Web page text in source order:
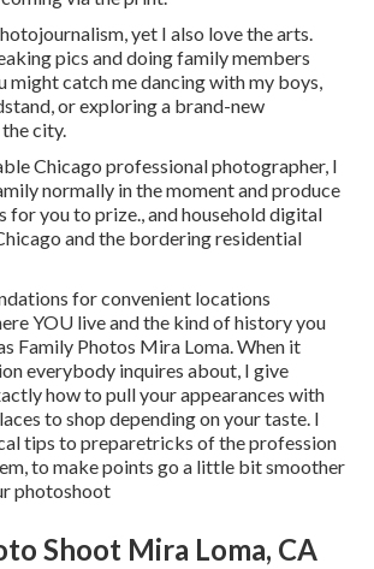
yet I also love the arts.
pics and doing family members
might catch me dancing with my boys,
or exploring a brand-new
city.
Chicago professional photographer, I
normally in the moment and produce
for you to prize., and household digital
and the bordering residential
for convenient locations
YOU live and the kind of history you
Family Photos Mira Loma. When it
everybody inquires about, I give
how to pull your appearances with
to shop depending on your taste. I
tips to preparetricks of the profession
to make points go a little bit smoother
photoshoot
Shoot Mira Loma, CA